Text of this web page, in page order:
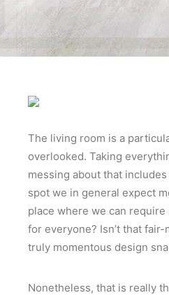
The living room is a
overlooked. Taking
messing about that
spot we in general expect
place where we can
for everyone? Isn’t that
truly momentous design
Nonetheless, that is really